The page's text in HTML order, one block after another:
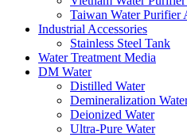
Taiwan Water Purifier
Industrial Accessories
Stainless Steel Tank
Water Treatment Media
DM Water
Distilled Water
Demineralization
Deionized Water
Ultra-Pure Water